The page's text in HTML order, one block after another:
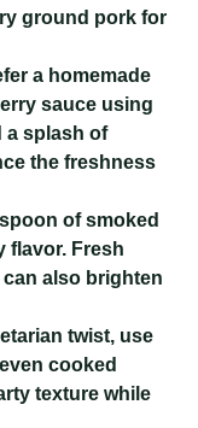
ground pork for
a homemade
sauce using
a splash of
the freshness
of smoked
flavor. Fresh
also brighten
twist, use
cooked
texture while